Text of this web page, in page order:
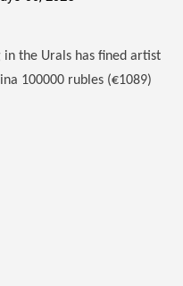
the Urals has fined artist
100000 rubles (€1089)